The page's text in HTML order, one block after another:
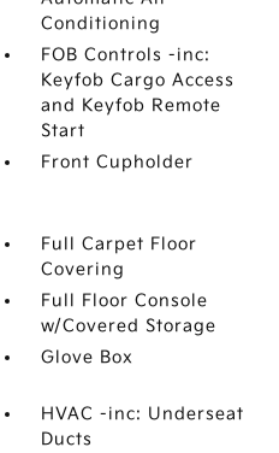
Conditioning
FOB Controls -inc:
Keyfob Cargo Access
and Keyfob Remote
Start
Front Cupholder
Full Carpet Floor
Covering
Full Floor Console
w/Covered Storage
Glove Box
HVAC -inc: Underseat
Ducts